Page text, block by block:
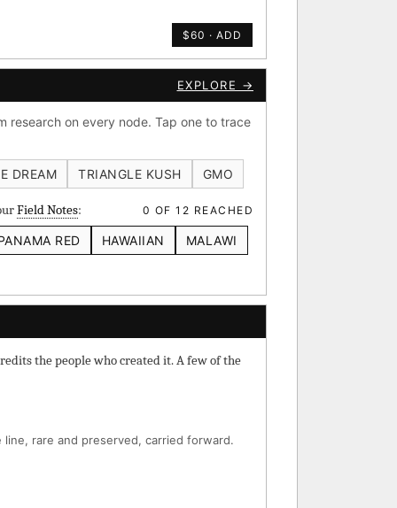
$60 · ADD
EXPLORE →
on every node. Tap one to trace
DREAM TRIANGLE KUSH GMO
Field Notes: 0 OF 12 REACHED
RED HAWAIIAN
MALAWI
the people who created it. A few of the
rare and preserved, carried forward.
IBL Verde Limon IBL
⚄ Random Deep-Dive →